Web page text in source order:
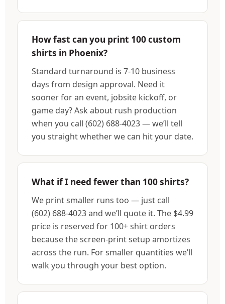
How fast can you print 100 custom
shirts in Phoenix?
Standard turnaround is 7-10 business
days from design approval. Need it
sooner for an event, jobsite kickoff, or
game day? Ask about rush production
when you call (602) 688-4023 — we’ll tell
you straight whether we can hit your date.
What if I need fewer than 100 shirts?
We print smaller runs too — just call
(602) 688-4023 and we’ll quote it. The $4.99
price is reserved for 100+ shirt orders
because the screen-print setup amortizes
across the run. For smaller quantities we’ll
walk you through your best option.